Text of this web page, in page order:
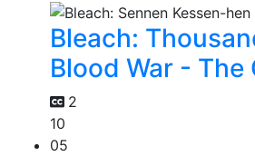
Bleach:
Blood War - The
2
10
05